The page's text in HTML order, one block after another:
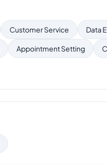
Customer Service Data
Appointment Setting